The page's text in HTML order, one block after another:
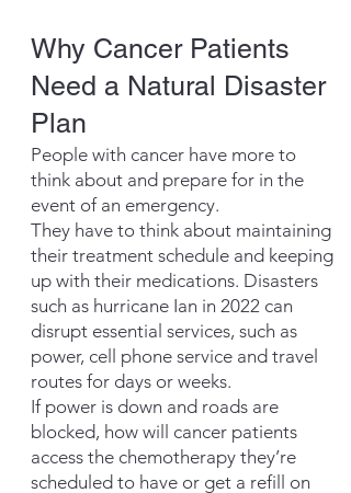
Why Cancer Patients
Need a Natural Disaster
Plan
People with cancer have more to
think about and prepare for in the
event of an emergency.
They have to think about maintaining
their treatment schedule and keeping
up with their medications. Disasters
such as hurricane Ian in 2022 can
disrupt essential services, such as
power, cell phone service and travel
routes for days or weeks.
If power is down and roads are
blocked, how will cancer patients
access the chemotherapy they’re
scheduled to have or get a refill on